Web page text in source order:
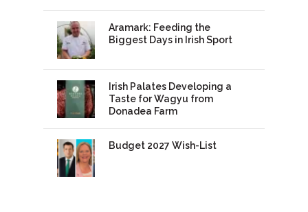
Aramark: Feeding the
Biggest Days in Irish Sport
Irish Palates Developing a
Taste for Wagyu from
Donadea Farm
Budget 2027 Wish-List